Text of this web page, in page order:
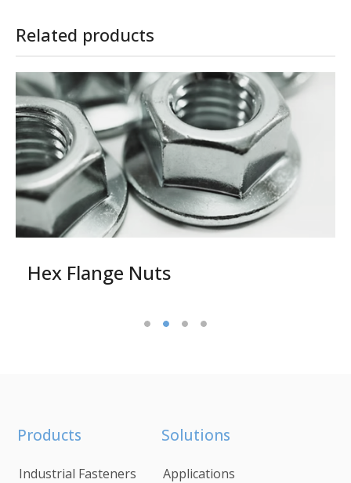
Related products
Hex Flange Nuts
Products
Industrial Fasteners
Solutions
Applications